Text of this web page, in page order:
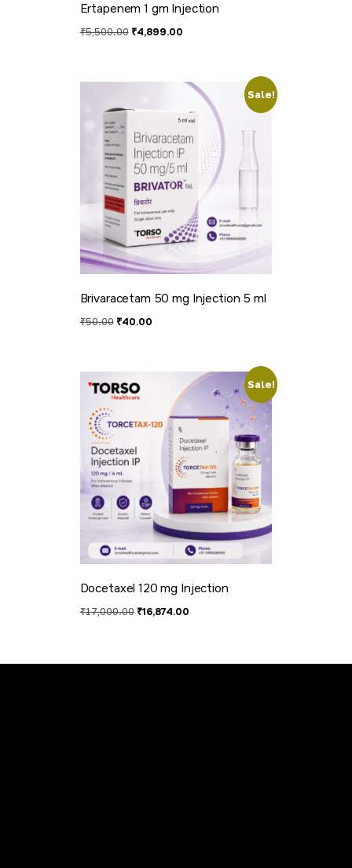
Ertapenem 1 gm Injection
₹5,500.00 ₹4,899.00
Sale!
Brivaracetam 50 mg Injection 5 ml
₹50.00 ₹40.00
Sale!
Docetaxel 120 mg​ Injection
₹17,000.00 ₹16,874.00